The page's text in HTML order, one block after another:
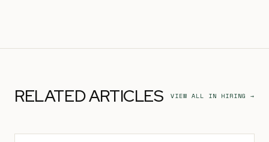
RELATED ARTICLES VIEW ALL IN HIRING →